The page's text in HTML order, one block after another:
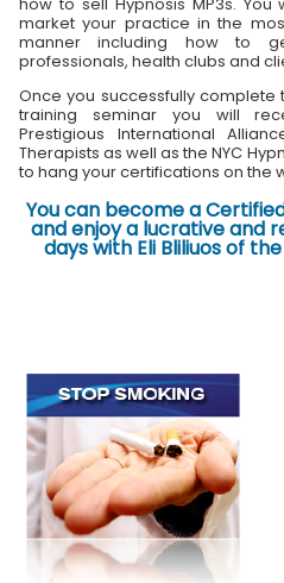
market your practice in the
manner including how to
professionals, health clubs and
Once you successfully complete
training seminar you will
Prestigious International
Therapists as well as the NYC
to hang your certifications on the
You can become a
and enjoy a lucrative and
days with Eli Bliliuos of